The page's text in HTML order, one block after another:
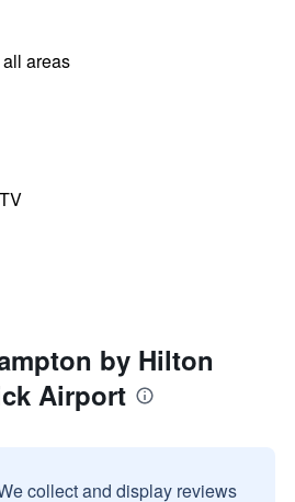
areas
by Hilton
Airport
collect and display reviews